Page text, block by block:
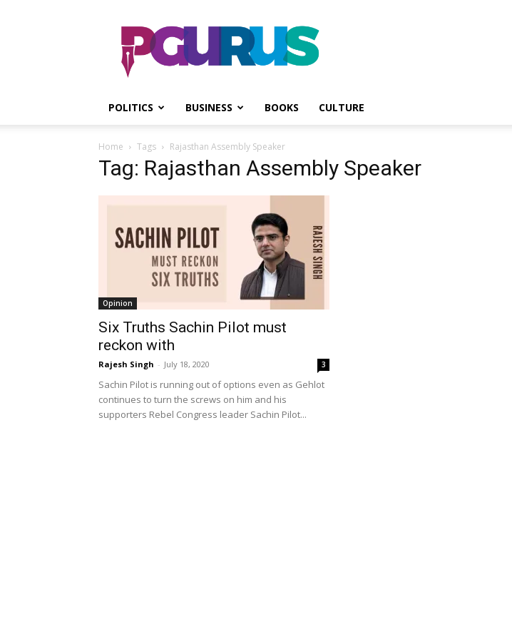
PGurus
POLITICS BUSINESS BOOKS CULTURE
Home Tags Rajasthan Assembly Speaker
Tag: Rajasthan Assembly Speaker
Opinion
Six Truths Sachin Pilot must
reckon with
Rajesh Singh - July 18, 2020 3
Sachin Pilot is running out of options even as Gehlot
continues to turn the screws on him and his
supporters Rebel Congress leader Sachin Pilot...